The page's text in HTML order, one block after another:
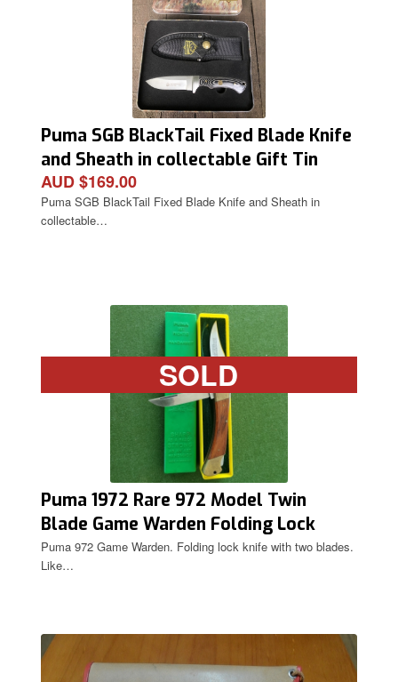
Puma SGB BlackTail Fixed Blade Knife
and Sheath in collectable Gift Tin
AUD $169.00
Puma SGB BlackTail Fixed Blade Knife and Sheath in
collectable…
Puma 1972 Rare 972 Model Twin
Blade Game Warden Folding Lock
Knife
SOLD
Puma 972 Game Warden. Folding lock knife with two blades.
Like…